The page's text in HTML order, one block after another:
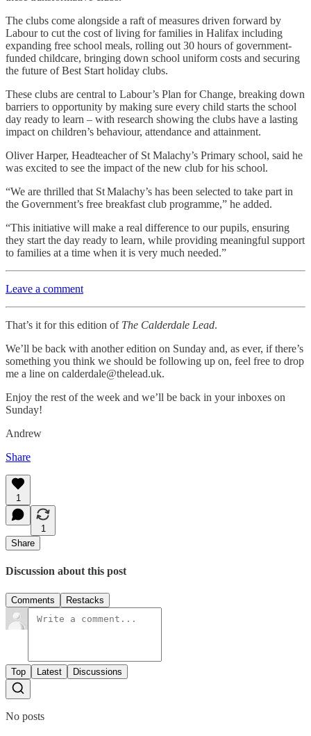
The clubs come alongside a raft of measures driven forward by
Labour to cut the cost of living for families in Halifax including
expanding free school meals, rolling out 30 hours of government-
funded childcare, bringing down school uniform costs and securing
the future of Best Start holiday clubs.
These clubs are central to Labour’s Plan for Change, breaking down
barriers to opportunity by making sure every child starts the school
day ready to learn – with research showing the clubs have a lasting
impact on children’s behaviour, attendance and attainment.
Oliver Harper, Headteacher of St Malachy’s Primary school, said he
was excited to see the impact of the new club for his school.
“We are thrilled that St Malachy’s has been selected to take part in
the Government’s free breakfast club programme,” he added.
“This initiative will make a real difference to our pupils, ensuring
they start the day ready to learn, while providing meaningful support
to families at a time when it is very much needed.”
Leave a comment
That’s it for this edition of The Calderdale Lead.
We’ll be back with another edition on Sunday and, as ever, if there’s
something you think we should be following up on, feel free to drop
me a line on calderdale@thelead.uk.
Enjoy the rest of the week and we’ll be back in your inboxes on
Sunday!
Andrew
Share
1
1
Share
Discussion about this post
Comments Restacks
Top Latest Discussions
No posts